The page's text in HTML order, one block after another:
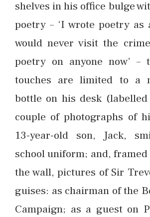
shelves in his office bulge
poetry – ‘I wrote poetry
would never visit the
poetry on anyone now’ –
touches are limited to a
bottle on his desk (labelled
couple of photographs of
13-year-old son, Jack,
school uniform; and,
the wall, pictures of Sir
guises: as chairman of the
Campaign; as a guest on